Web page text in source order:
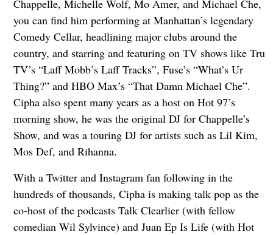
Chappelle, Michelle Wolf, Mo Amer, and Michael Che,
you can find him performing at Manhattan’s legendary
Comedy Cellar, headlining major clubs around the
country, and starring and featuring on TV shows like Tru
TV’s “Laff Mobb’s Laff Tracks”, Fuse’s “What’s Ur
Thing?” and HBO Max’s “That Damn Michael Che”.
Cipha also spent many years as a host on Hot 97’s
morning show, he was the original DJ for Chappelle’s
Show, and was a touring DJ for artists such as Lil Kim,
Mos Def, and Rihanna.
With a Twitter and Instagram fan following in the
hundreds of thousands, Cipha is making talk pop as the
co-host of the podcasts Talk Clearlier (with fellow
comedian Wil Sylvince) and Juan Ep Is Life (with Hot